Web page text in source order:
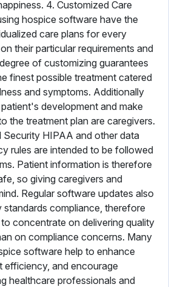
4. Customized Care
hospice software have the
care plans for every
their particular requirements and
of customizing guarantees
finest possible treatment catered
and symptoms. Additionally
development and make
the treatment plan are caregivers.
Security HIPAA and other data
rules are intended to be followed
Patient information is therefore
so giving caregivers and
Regular software updates also
standards compliance, therefore
concentrate on delivering quality
on compliance concerns. Many
software help to enhance
efficiency, and encourage
healthcare professionals and